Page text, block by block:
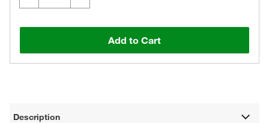
Add to Cart
Description